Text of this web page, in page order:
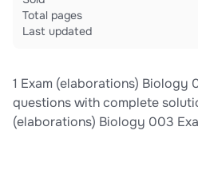
Total pages
Last updated
1 Exam (elaborations) Biology
questions with complete
(elaborations) Biology 003